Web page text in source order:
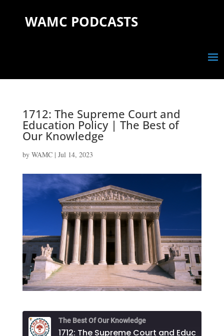
WAMC PODCASTS
1712: The Supreme Court and
Education Policy | The Best of
Our Knowledge
by WAMC| Jul 14, 2023
The Best Of Our Knowledge